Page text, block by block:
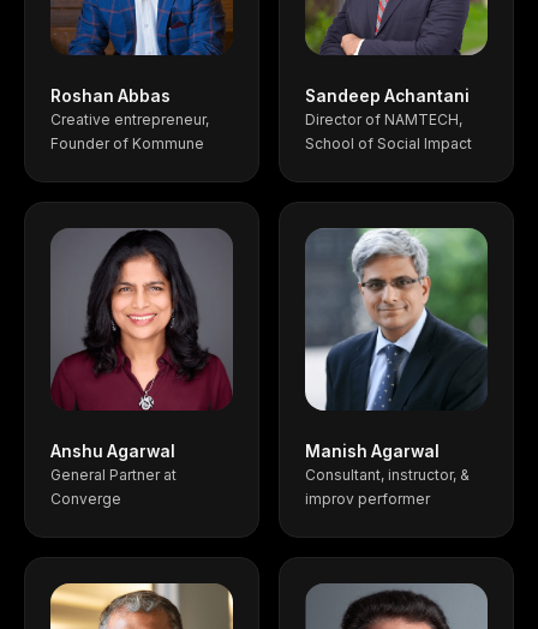
Roshan Abbas
Creative entrepreneur,
Founder of Kommune
Sandeep Achantani
Director of NAMTECH,
School of Social Impact
Anshu Agarwal
General Partner at
Converge
Manish Agarwal
Consultant, instructor, &
improv performer